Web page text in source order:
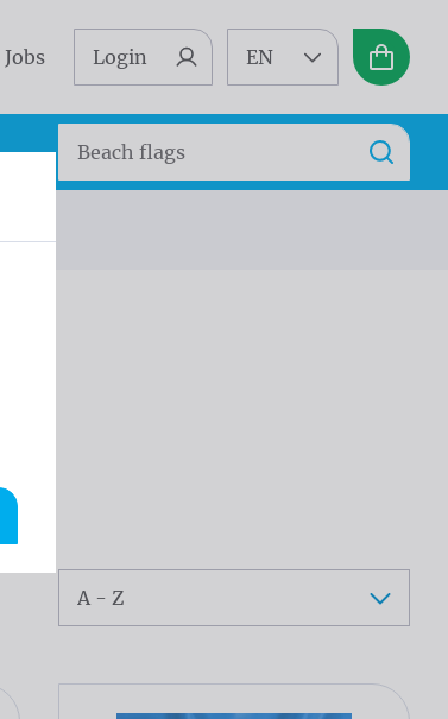
Jobs Login EN
Basket
Search
Search
Sort